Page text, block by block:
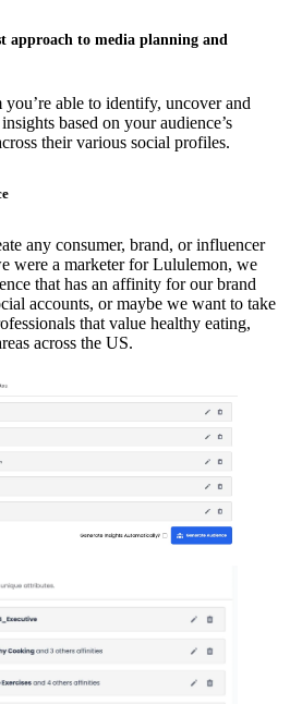
approach to media planning and
able to identify, uncover and
based on your audience’s
their various social profiles.
any consumer, brand, or influencer
were a marketer for Lululemon, we
that has an affinity for our brand
accounts, or maybe we want to take
that value healthy eating,
across the US.